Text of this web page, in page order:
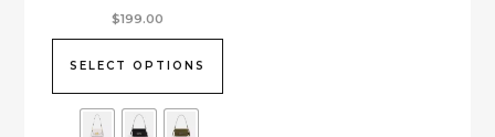
$199.00
SELECT OPTIONS
product
variants.